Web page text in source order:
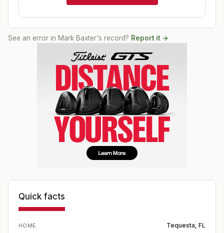
See an error in Mark Baxter's record? Report it →
Quick facts
HOME Tequesta, FL